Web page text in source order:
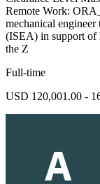
Remote Work:
mechanical
(ISEA) in support of
the Z
Full-time
USD 120,001.00 -